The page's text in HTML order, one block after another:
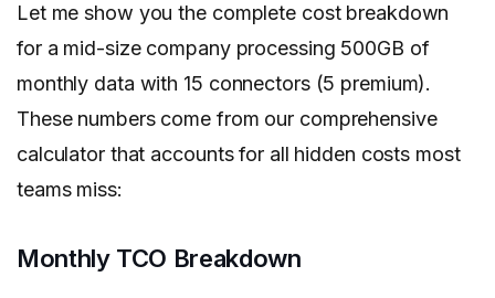
Let me show you the complete cost breakdown
for a mid-size company processing 500GB of
monthly data with 15 connectors (5 premium).
These numbers come from our comprehensive
calculator that accounts for all hidden costs most
teams miss:
Monthly TCO Breakdown